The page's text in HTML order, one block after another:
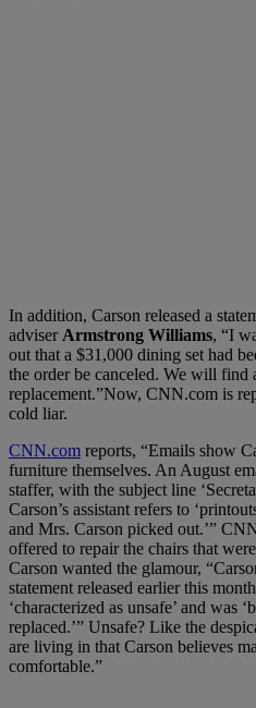
In addition, Carson released a
adviserArmstrong Williams, “I
out that a $31,000 dining set had
the order be canceled. We will
replacement.”Now, CNN.com is
cold liar.
CNN.com reports, “Emails show
furniture themselves. An August
staffer, with the subject line
Carson’s assistant refers to
and Mrs. Carson picked out.’”
offered to repair the chairs that
Carson wanted the glamour, “
statement released earlier this
‘characterized as unsafe’ and was
replaced.’” Unsafe? Like the
are living in that Carson believes
comfortable.”